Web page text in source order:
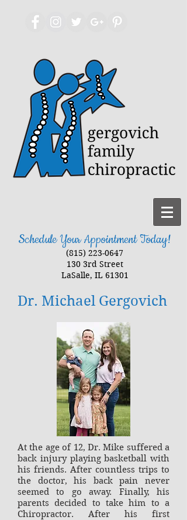
Schedule Your Appointment Today!
(815) 223-0647
130 3rd Street
LaSalle, IL 61301
Dr. Michael Gergovich
At the age of 12, Dr. Mike suffered a
back injury playing basketball with
his friends. After countless trips to
the doctor, his back pain never
seemed to go away. Finally, his
parents decided to take him to a
Chiropractor. After his first